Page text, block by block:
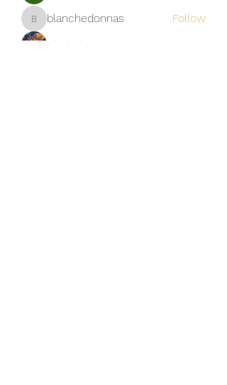
blanchedonnas
blanchedonnas
Follow
Shohel Arman
Follow